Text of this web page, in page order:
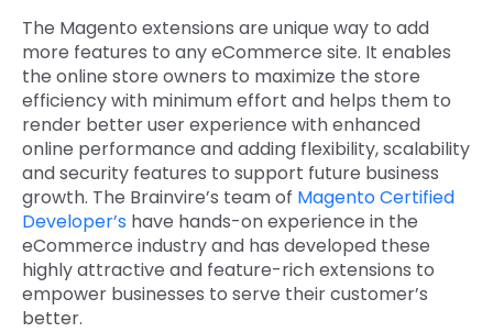
The Magento extensions are unique way to add
more features to any eCommerce site. It enables
the online store owners to maximize the store
efficiency with minimum effort and helps them to
render better user experience with enhanced
online performance and adding flexibility, scalability
and security features to support future business
growth. The Brainvire’s team of Magento Certified
Developer’s have hands-on experience in the
eCommerce industry and has developed these
highly attractive and feature-rich extensions to
empower businesses to serve their customer’s
better.